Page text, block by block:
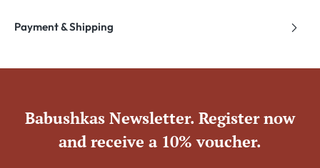
Payment & Shipping
Babushkas Newsletter. Register now
and receive a 10% voucher.